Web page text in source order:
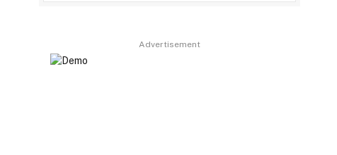
Advertisement